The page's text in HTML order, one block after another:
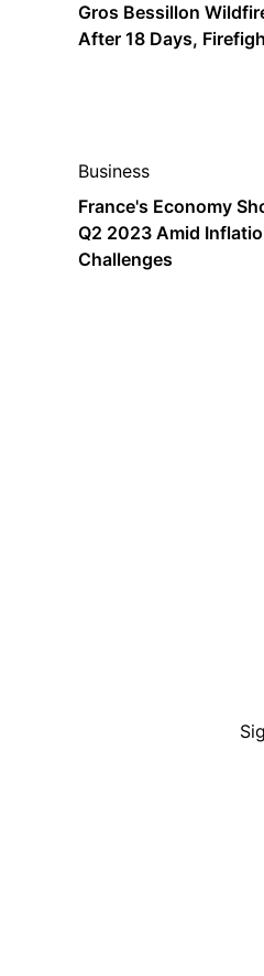
Gros Bessillon
After 18 Days,
Business
France's Economy
Q2 2023 Amid
Challenges